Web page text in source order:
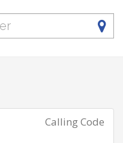
Calling Code